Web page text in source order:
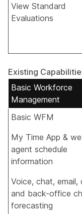
View Standard
Evaluations​
Existing
Basic Workforce
Management
Basic WFM​
My Time App &
agent schedule
information​
Voice, chat, email,
and back-office
forecasting​